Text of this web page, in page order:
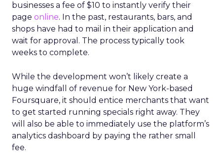
businesses a fee of $10 to instantly verify their
page online. In the past, restaurants, bars, and
shops have had to mail in their application and
wait for approval. The process typically took
weeks to complete.
While the development won’t likely create a
huge windfall of revenue for New York-based
Foursquare, it should entice merchants that want
to get started running specials right away. They
will also be able to immediately use the platform’s
analytics dashboard by paying the rather small
fee.